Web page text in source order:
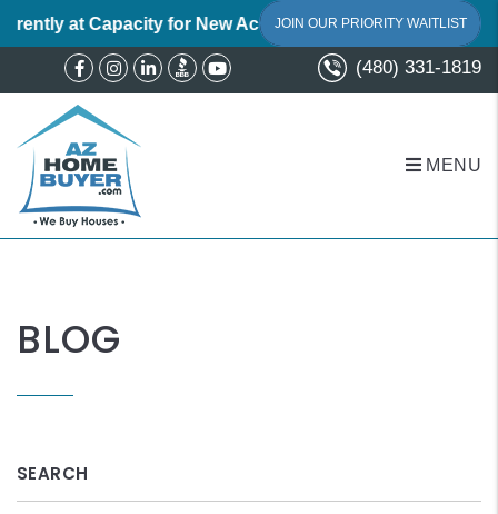
Skip to main content
at Capacity for New Acquisitions.We believe in a
JOIN OUR PRIORITY WAITLIST
(480) 331-1819
FacebookInstagramLinked In Youtube
MENU
BLOG
SEARCH